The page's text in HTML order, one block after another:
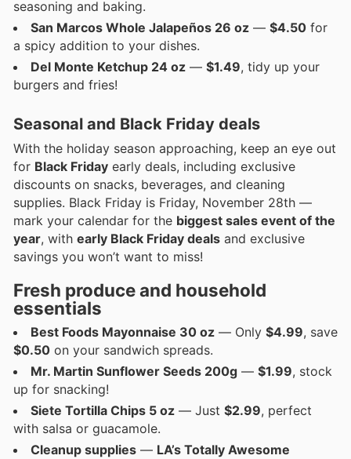
seasoning and baking.
San Marcos Whole Jalapeños 26 oz — $4.50 for
a spicy addition to your dishes.
Del Monte Ketchup 24 oz — $1.49, tidy up your
burgers and fries!
Seasonal and Black Friday deals
With the holiday season approaching, keep an eye out
for Black Friday early deals, including exclusive
discounts on snacks, beverages, and cleaning
supplies. Black Friday is Friday, November 28th —
mark your calendar for the biggest sales event of the
year, with early Black Friday deals and exclusive
savings you won’t want to miss!
Fresh produce and household
essentials
Best Foods Mayonnaise 30 oz — Only $4.99, save
$0.50 on your sandwich spreads.
Mr. Martin Sunflower Seeds 200g — $1.99, stock
up for snacking!
Siete Tortilla Chips 5 oz — Just $2.99, perfect
with salsa or guacamole.
Cleanup supplies — LA’s Totally Awesome